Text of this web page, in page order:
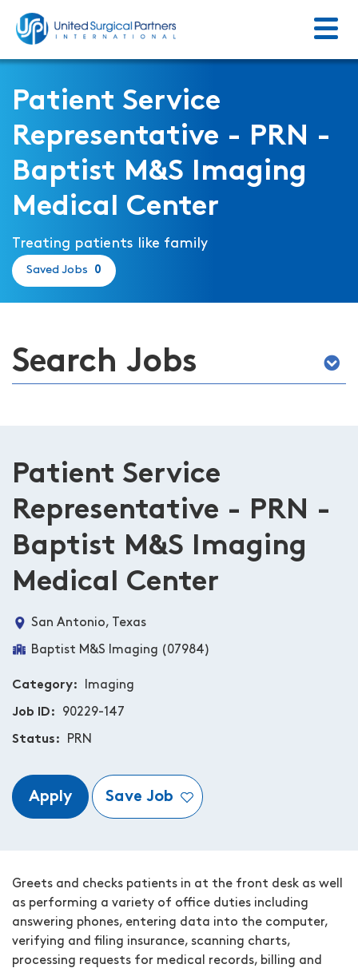
Menu
Patient Service
Representative - PRN -
Baptist M&S Imaging
Medical Center
Treating patients like family
Saved Jobs 0
Search Jobs
Patient Service
Representative - PRN -
Baptist M&S Imaging
Medical Center
San Antonio, Texas
Baptist M&S Imaging (07984)
Category Imaging
Job ID 90229-147
Status PRN
Apply Save Job
Greets and checks patients in at the front desk as well
as performing a variety of office duties including
answering phones, entering data into the computer,
verifying and filing insurance, scanning charts,
processing requests for medical records, billing and